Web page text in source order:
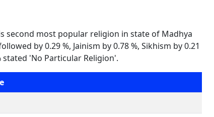
second most popular religion in state of Madhya
by 0.29 %, Jainism by 0.78 %, Sikhism by 0.21
stated 'No Particular Religion'.